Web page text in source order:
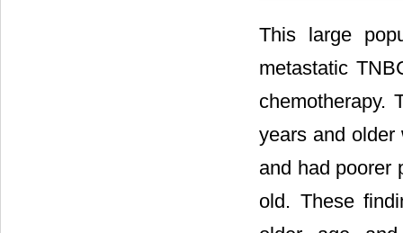
This large
metastatic
chemotherapy.
years and older
and had poorer
old. These